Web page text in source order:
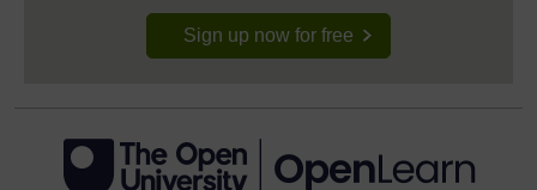
Sign up now for free